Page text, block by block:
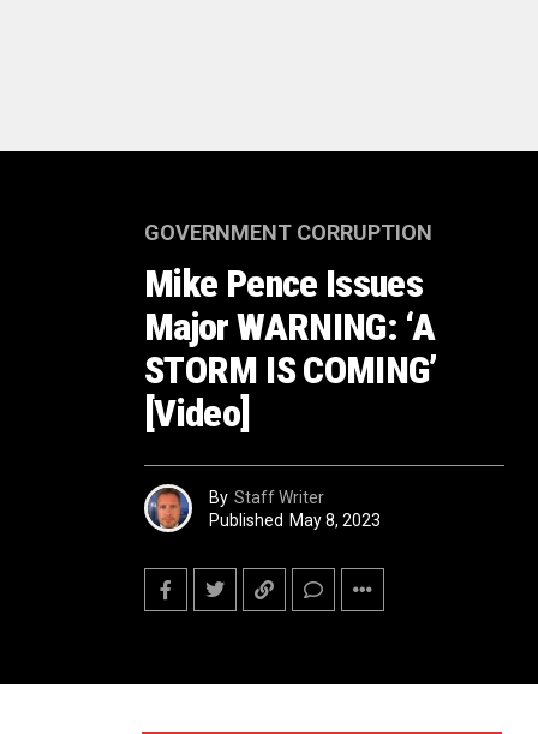
GOVERNMENT CORRUPTION
Mike Pence Issues
Major WARNING: ‘A
STORM IS COMING’
[Video]
By Staff Writer
Published May 8, 2023